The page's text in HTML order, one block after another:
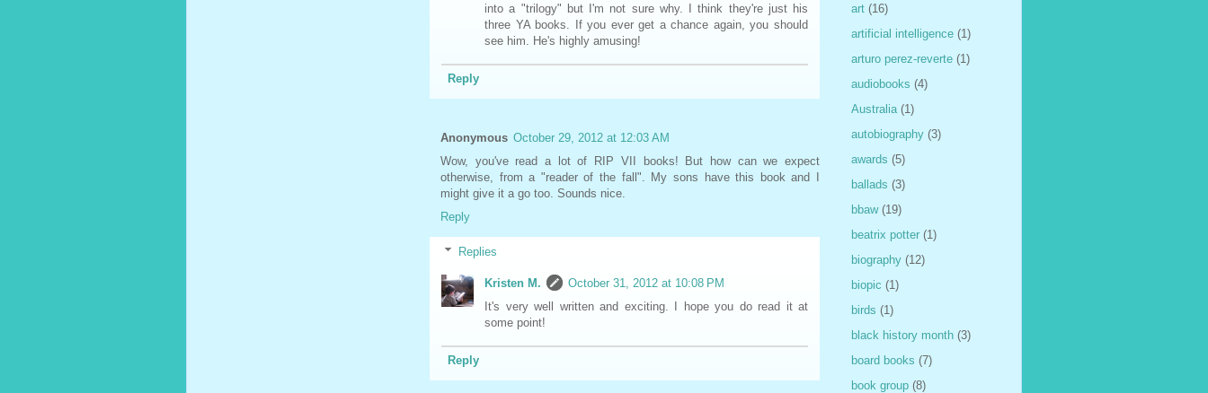
into a "trilogy" but I'm not sure why. I think they're just his
three YA books. If you ever get a chance again, you should
see him. He's highly amusing!
Reply
Anonymous October 29, 2012 at 12:03 AM
Wow, you've read a lot of RIP VII books! But how can we expect
otherwise, from a "reader of the fall". My sons have this book and I
might give it a go too. Sounds nice.
Reply
Replies
Kristen M.
October 31, 2012 at 10:08 PM
It's very well written and exciting. I hope you do read it at
some point!
Reply
art (16)
artificial intelligence (1)
arturo perez-reverte (1)
audiobooks (4)
Australia (1)
autobiography (3)
awards (5)
ballads (3)
bbaw (19)
beatrix potter (1)
biography (12)
biopic (1)
birds (1)
black history month (3)
board books (7)
book group (8)